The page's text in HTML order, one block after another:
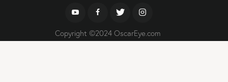
Copyright ©2024 OscarEye.com